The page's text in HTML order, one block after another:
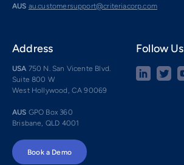
AUS au.customersupport@criteriacorp.com
Address
USA 750 N. San Vicente Blvd.
Suite 800 W
West Hollywood, CA 90069
AUS GPO Box 360
Brisbane, QLD 4001
Follow Us
Book a Demo